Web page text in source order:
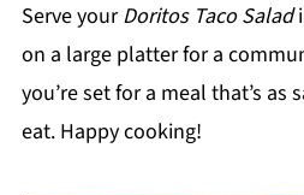
Serve yourDoritos Taco Salad
on a large platter for a
you’re set for a meal that’s as
eat. Happy cooking!